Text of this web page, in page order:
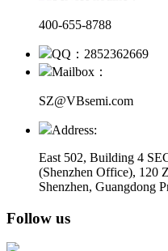
400-655-8788
QQ：2852362669
Mailbox：
SZ@VBsemi.com
Address:
East 502, Building 4
(Shenzhen Office), 120
Shenzhen, Guangdong
Follow us